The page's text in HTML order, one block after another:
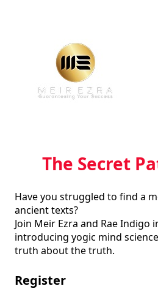
The Secret
Have you struggled to find a
ancient texts?
Join Meir Ezra and Rae Indigo
introducing yogic mind
truth about the truth.
Register